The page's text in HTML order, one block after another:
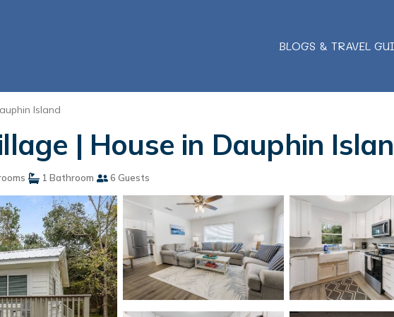
BLOGS & TRAVEL
Island
| House in Dauphin
1 Bathroom 6 Guests